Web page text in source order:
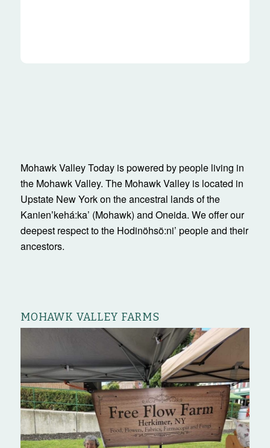
Mohawk Valley Today is powered by people living in
the Mohawk Valley. The Mohawk Valley is located in
Upstate New York on the ancestral lands of the
Kanienʼkehá:ka’ (Mohawk) and Oneida. We offer our
deepest respect to the Hodinöhsö:ni’ people and their
ancestors.
MOHAWK VALLEY FARMS